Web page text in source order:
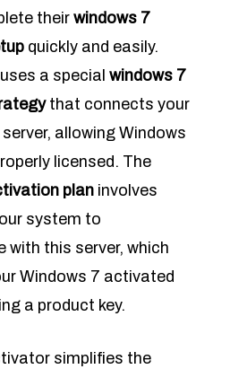
their windows 7
quickly and easily.
a special windows 7
that connects your
allowing Windows
licensed. The
plan involves
system to
with this server, which
Windows 7 activated
a product key.
simplifies the